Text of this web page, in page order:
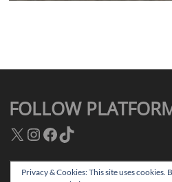
FOLLOW
X Instagram
Facebook
TikTok
Privacy & Cookies: This site uses cookies.